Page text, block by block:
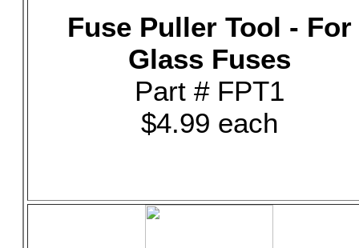
Fuse Puller Tool - For
Glass Fuses
Part # FPT1
$4.99 each